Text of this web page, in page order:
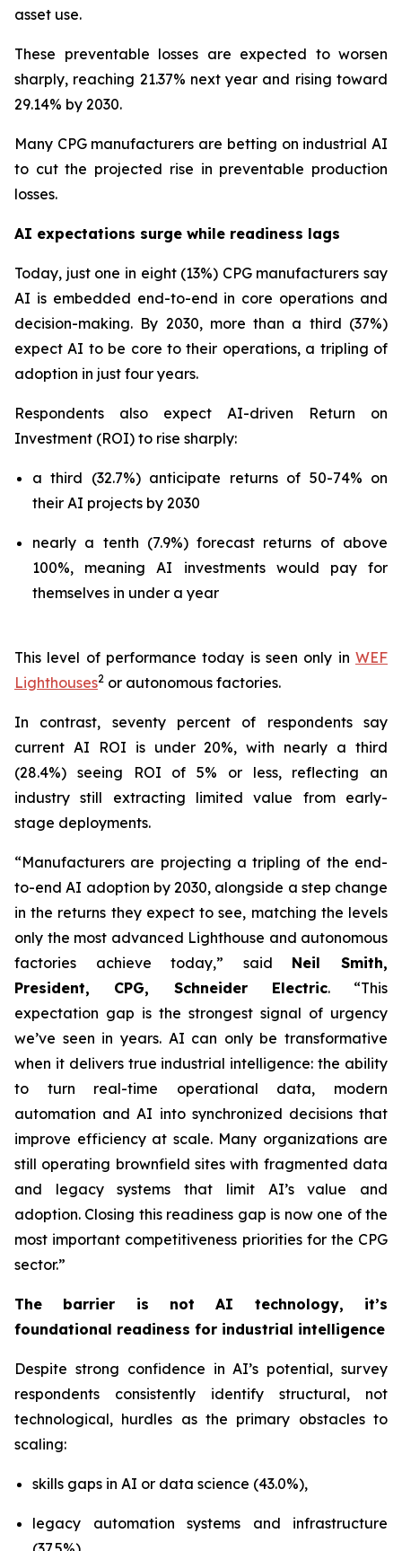
asset use.
These preventable losses are expected to worsen
sharply, reaching 21.37% next year and rising toward
29.14% by 2030.
Many CPG manufacturers are betting on industrial AI
to cut the projected rise in preventable production
losses.
AI expectations surge while readiness lags
Today, just one in eight (13%) CPG manufacturers say
AI is embedded end-to-end in core operations and
decision-making. By 2030, more than a third (37%)
expect AI to be core to their operations, a tripling of
adoption in just four years.
Respondents also expect AI-driven Return on
Investment (ROI) to rise sharply:
a third (32.7%) anticipate returns of 50-74% on
their AI projects by 2030
nearly a tenth (7.9%) forecast returns of above
100%, meaning AI investments would pay for
themselves in under a year
This level of performance today is seen only in WEF
Lighthouses2 or autonomous factories.
In contrast, seventy percent of respondents say
current AI ROI is under 20%, with nearly a third
(28.4%) seeing ROI of 5% or less, reflecting an
industry still extracting limited value from early-
stage deployments.
“Manufacturers are projecting a tripling of the end-
to-end AI adoption by 2030, alongside a step change
in the returns they expect to see, matching the levels
only the most advanced Lighthouse and autonomous
factories achieve today,” said Neil Smith,
President, CPG, Schneider Electric. “This
expectation gap is the strongest signal of urgency
we’ve seen in years. AI can only be transformative
when it delivers true industrial intelligence: the ability
to turn real-time operational data, modern
automation and AI into synchronized decisions that
improve efficiency at scale. Many organizations are
still operating brownfield sites with fragmented data
and legacy systems that limit AI’s value and
adoption. Closing this readiness gap is now one of the
most important competitiveness priorities for the CPG
sector.”
The barrier is not AI technology, it’s
foundational readiness for industrial intelligence
Despite strong confidence in AI’s potential, survey
respondents consistently identify structural, not
technological, hurdles as the primary obstacles to
scaling:
skills gaps in AI or data science (43.0%),
legacy automation systems and infrastructure